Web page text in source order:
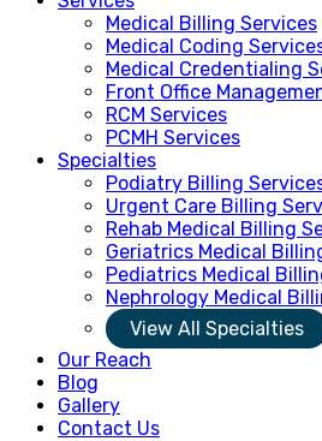
Medical Billing Services
Medical Coding
Medical Credentialing
Front Office
RCM Services
PCMH Services
Specialties
Podiatry Billing
Urgent Care Billing
Rehab Medical Billing
Geriatrics Medical
Pediatrics Medical
Nephrology Medical
View All Specialties
Our Reach
Blog
Gallery
Contact Us